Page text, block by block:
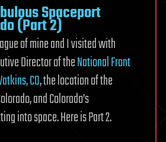
Spaceport
(Part 2)
of mine and I visited with
Director of theNational Front
CO, the location of the
and Colorado’s
into space. Here is Part 2.